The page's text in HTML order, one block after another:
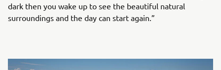
dark then you wake up to see the beautiful natural
surroundings and the day can start again.”